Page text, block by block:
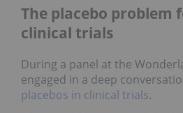
The placebo problem
clinical trials
During a panel at the
engaged in a deep
placebos in clinical trials.